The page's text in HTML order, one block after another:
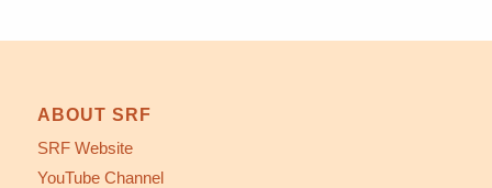
ABOUT SRF
SRF Website
YouTube Channel